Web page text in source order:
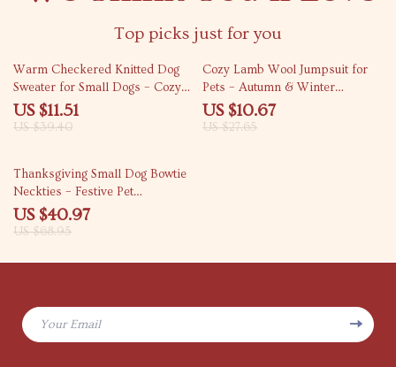
Top picks just for you
71% off
Warm Checkered Knitted Dog
Sweater for Small Dogs – Cozy
Autumn & Winter Pet Coat
US $11.51
US $39.40
61% off
Cozy Lamb Wool Jumpsuit for
Pets – Autumn & Winter
Pajamas
US $10.67
US $27.65
41% off
Thanksgiving Small Dog Bowtie
Neckties – Festive Pet
Accessories
US $40.97
US $68.95
Your Email